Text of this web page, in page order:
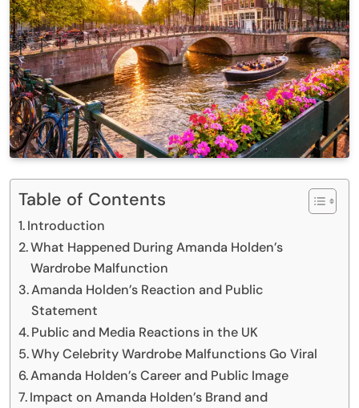
Table of Contents
Introduction
What Happened During Amanda Holden’s
Wardrobe Malfunction
Amanda Holden’s Reaction and Public
Statement
Public and Media Reactions in the UK
Why Celebrity Wardrobe Malfunctions Go Viral
Amanda Holden’s Career and Public Image
Impact on Amanda Holden’s Brand and